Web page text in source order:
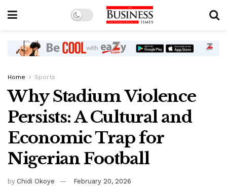
Home Sports
Why Stadium Violence
Persists: A Cultural and
Economic Trap for
Nigerian Football
by Chidi Okoye February 20, 2026